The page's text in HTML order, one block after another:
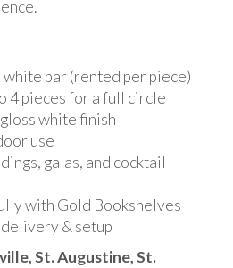
bar (rented per piece)
4 pieces for a full circle
white finish
use
galas, and cocktail
with Gold Bookshelves
& setup
St. Augustine, St.